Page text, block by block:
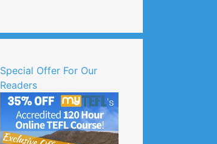
Special Offer For Our
Readers